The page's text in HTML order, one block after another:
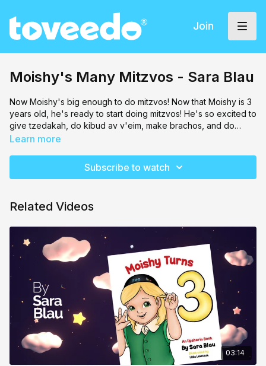
Join
Moishy's Many Mitzvos - Sara Blau
Now Moishy's big enough to do mitzvos! Now that Moishy is 3
years old, he's ready to start doing mitzvos! He's so excited to
give tzedakah, do kibud av v'eim, make brachos, and do
many other mitzvos! Join Moishy as he learns to do mitzvos
Learn more
Subscribe to watch
Related Videos
03:14